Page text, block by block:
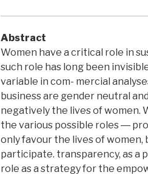
Abstract
Women have a critical role in
such role has long been
variable in com- mercial
business are gender neutral
negatively the lives of women.
the various possible roles ―
only favour the lives of
participate. transparency, as a
role as a strategy for the